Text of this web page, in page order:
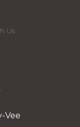
Us
Vee